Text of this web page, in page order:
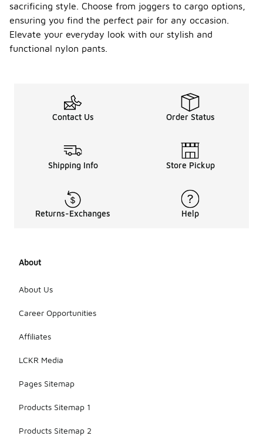
sacrificing style. Choose from joggers to cargo options,
ensuring you find the perfect pair for any occasion.
Elevate your everyday look with our stylish and
functional nylon pants.
Contact Us Order Status
Shipping Info Store Pickup
Returns-Exchanges Help
About
About Us
Career Opportunities
Affiliates
LCKR Media
Pages Sitemap
Products Sitemap 1
Products Sitemap 2